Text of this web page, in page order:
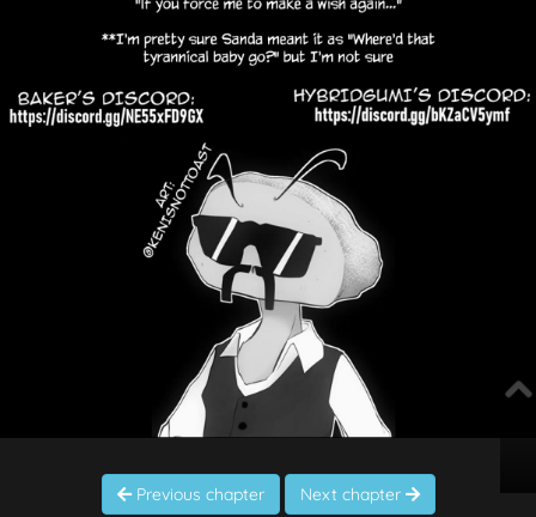
Previous chapter Next chapter